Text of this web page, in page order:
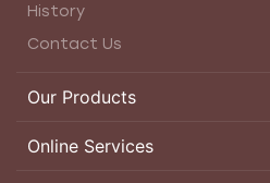
History
Contact Us
Our Products
Online Services